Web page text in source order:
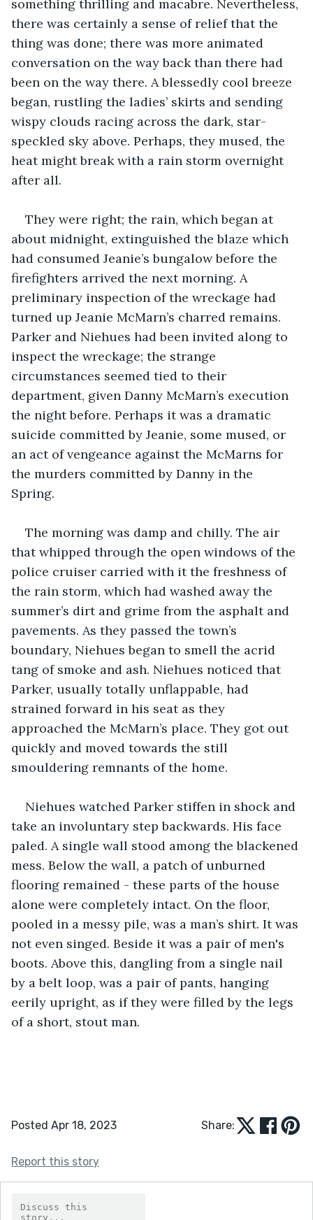
something thrilling and macabre. Nevertheless,
there was certainly a sense of relief that the
thing was done; there was more animated
conversation on the way back than there had
been on the way there. A blessedly cool breeze
began, rustling the ladies’ skirts and sending
wispy clouds racing across the dark, star-
speckled sky above. Perhaps, they mused, the
heat might break with a rain storm overnight
after all.
They were right; the rain, which began at
about midnight, extinguished the blaze which
had consumed Jeanie’s bungalow before the
firefighters arrived the next morning. A
preliminary inspection of the wreckage had
turned up Jeanie McMarn’s charred remains.
Parker and Niehues had been invited along to
inspect the wreckage; the strange
circumstances seemed tied to their
department, given Danny McMarn’s execution
the night before. Perhaps it was a dramatic
suicide committed by Jeanie, some mused, or
an act of vengeance against the McMarns for
the murders committed by Danny in the
Spring.
The morning was damp and chilly. The air
that whipped through the open windows of the
police cruiser carried with it the freshness of
the rain storm, which had washed away the
summer’s dirt and grime from the asphalt and
pavements. As they passed the town’s
boundary, Niehues began to smell the acrid
tang of smoke and ash. Niehues noticed that
Parker, usually totally unflappable, had
strained forward in his seat as they
approached the McMarn’s place. They got out
quickly and moved towards the still
smouldering remnants of the home.
Niehues watched Parker stiffen in shock and
take an involuntary step backwards. His face
paled. A single wall stood among the blackened
mess. Below the wall, a patch of unburned
flooring remained - these parts of the house
alone were completely intact. On the floor,
pooled in a messy pile, was a man’s shirt. It was
not even singed. Beside it was a pair of men's
boots. Above this, dangling from a single nail
by a belt loop, was a pair of pants, hanging
eerily upright, as if they were filled by the legs
of a short, stout man.
Posted Apr 18, 2023 Share:
Report this story